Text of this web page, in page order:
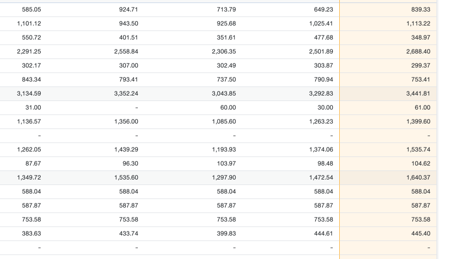
585.05
924.71 713.79 649.23
839.33
1,101.12
943.50 925.68 1,025.41
1,113.22
550.72
401.51 351.61 477.68
348.97
2,291.25
2,558.84 2,306.35 2,501.89
2,688.40
302.17
307.00 302.49 303.87
299.37
843.34
793.41 737.50 790.94
753.41
3,134.59
3,352.24 3,043.85 3,292.83
3,441.81
31.00
- 60.00 30.00
61.00
1,136.57
1,356.00 1,085.60 1,263.23
1,399.60
-
- - -
-
1,262.05
1,439.29 1,193.93 1,374.06
1,535.74
87.67
96.30 103.97 98.48
104.62
1,349.72
1,535.60 1,297.90 1,472.54
1,640.37
588.04
588.04 588.04 588.04
588.04
587.87
587.87 587.87 587.87
587.87
753.58
753.58 753.58 753.58
753.58
383.63
433.74 399.83 444.61
445.40
-
- - -
-